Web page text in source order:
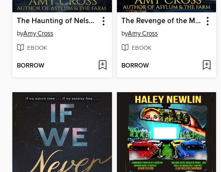
The Haunting of Nelson Street
byAmy Cross
EBOOK
BORROW
The Revenge of the Mercy Belle
byAmy Cross
EBOOK
BORROW